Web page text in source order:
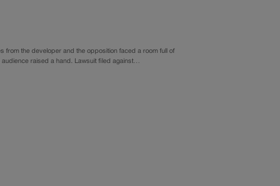
from the developer and the opposition faced a room full of
raised a hand. Lawsuit filed against…